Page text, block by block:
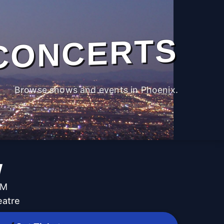
Browse shows and events in Phoenix.